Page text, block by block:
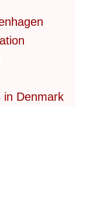
in Denmark